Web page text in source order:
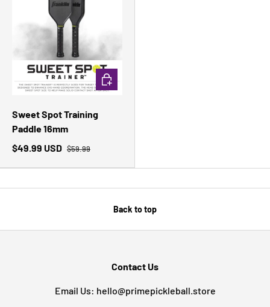
Sweet Spot Training
Paddle 16mm
$49.99 USD $59.99
ADD TO CART
Back to top
Contact Us
Email Us: hello@primepickleball.store